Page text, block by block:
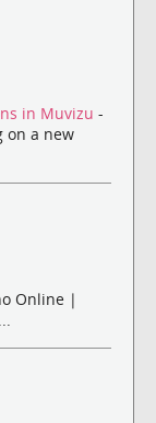
in Muvizu -
on a new
Online |